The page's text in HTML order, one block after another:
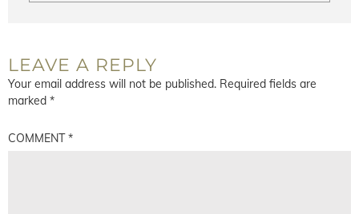
LEAVE A REPLY
Your email address will not be published. Required fields are
marked *
COMMENT*